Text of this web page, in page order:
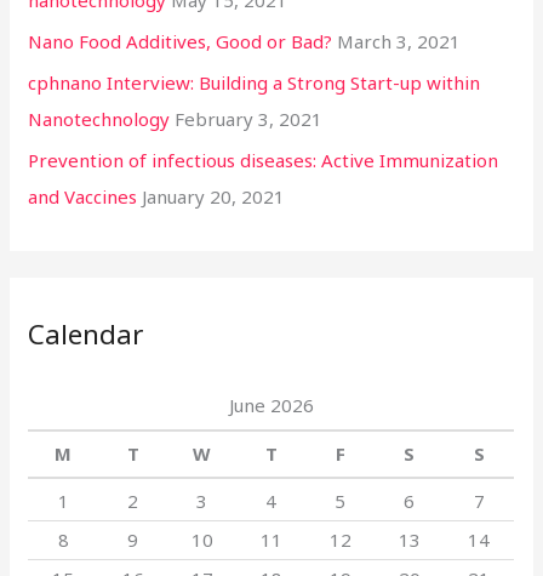
Nano Food Additives, Good or Bad? March 3, 2021
cphnano Interview: Building a Strong Start-up within
Nanotechnology February 3, 2021
Prevention of infectious diseases: Active Immunization
and Vaccines January 20, 2021
Calendar
June 2026
M
T W T F S
S
1
2 3 4 5 6
7
8
9 10 11 12 13
14